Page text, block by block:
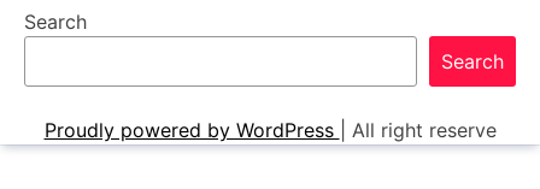
Search
Search
Proudly powered by WordPress All right reserve